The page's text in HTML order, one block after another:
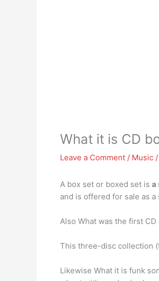
What it is CD
Leave a Comment / Music
A box set or boxed set is a
and is offered for sale as a
Also What was the first CD
This three-disc collection
Likewise What it is funk